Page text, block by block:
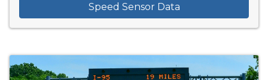
Speed Sensor Data